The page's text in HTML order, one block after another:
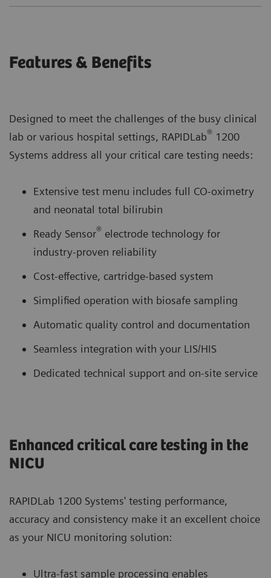
Features & Benefits
Designed to meet the challenges of the busy clinical
lab or various hospital settings, RAPIDLab® 1200
Systems address all your critical care testing needs:
Extensive test menu includes full CO-oximetry
and neonatal total bilirubin
Ready Sensor® electrode technology for
industry-proven reliability
Cost-effective, cartridge-based system
Simplified operation with biosafe sampling
Automatic quality control and documentation
Seamless integration with your LIS/HIS
Dedicated technical support and on-site service
Enhanced critical care testing in the
NICU
RAPIDLab 1200 Systems' testing performance,
accuracy and consistency make it an excellent choice
as your NICU monitoring solution:
Ultra-fast sample processing enables